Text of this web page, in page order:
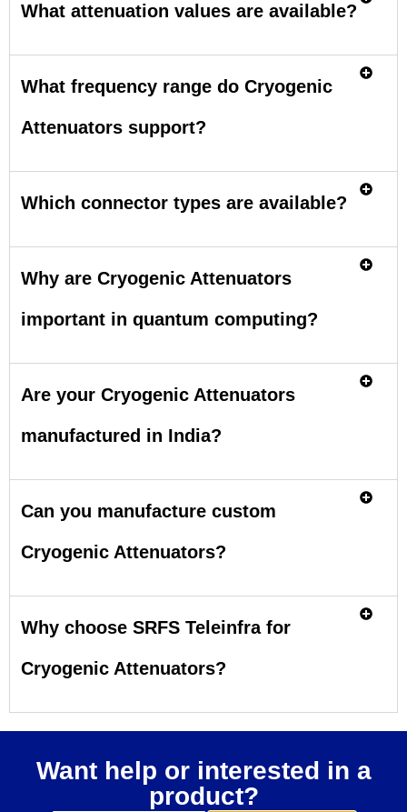
What attenuation values are available?
What frequency range do Cryogenic
Attenuators support?
Which connector types are available?
Why are Cryogenic Attenuators
important in quantum computing?
Are your Cryogenic Attenuators
manufactured in India?
Can you manufacture custom
Cryogenic Attenuators?
Why choose SRFS Teleinfra for
Cryogenic Attenuators?
Want help or interested in a
product?